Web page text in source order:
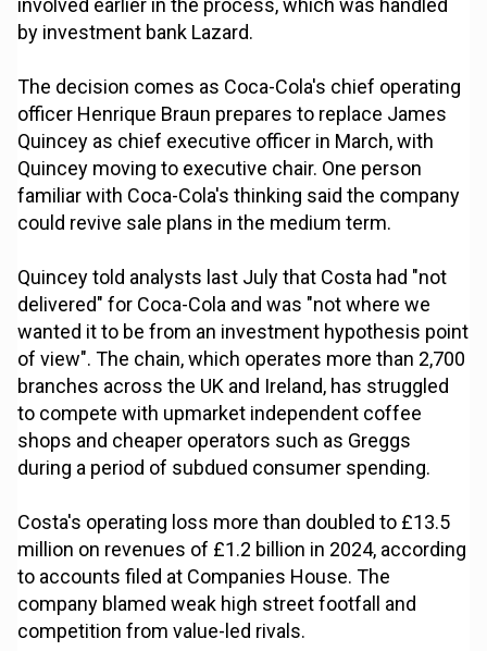
involved earlier in the process, which was handled
by investment bank Lazard.
The decision comes as Coca-Cola's chief operating
officer Henrique Braun prepares to replace James
Quincey as chief executive officer in March, with
Quincey moving to executive chair. One person
familiar with Coca-Cola's thinking said the company
could revive sale plans in the medium term.
Quincey told analysts last July that Costa had "not
delivered" for Coca-Cola and was "not where we
wanted it to be from an investment hypothesis point
of view". The chain, which operates more than 2,700
branches across the UK and Ireland, has struggled
to compete with upmarket independent coffee
shops and cheaper operators such as Greggs
during a period of subdued consumer spending.
Costa's operating loss more than doubled to £13.5
million on revenues of £1.2 billion in 2024, according
to accounts filed at Companies House. The
company blamed weak high street footfall and
competition from value-led rivals.